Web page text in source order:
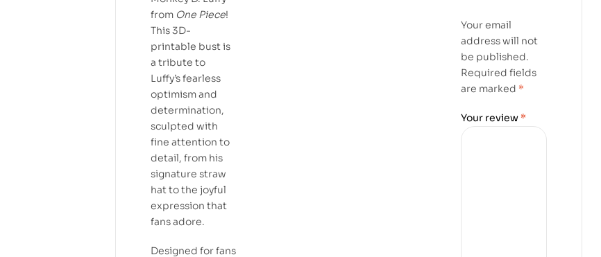
from One Piece!
This 3D-
printable bust is
a tribute to
Luffy’s fearless
optimism and
determination,
sculpted with
fine attention to
detail, from his
signature straw
hat to the joyful
expression that
fans adore.
Designed for fans
Your email
address will not
be published.
Required fields
are marked *
Your review *